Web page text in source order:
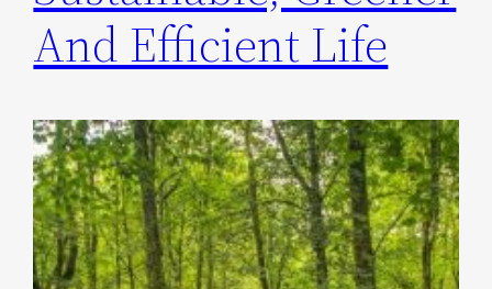
And Efficient Life